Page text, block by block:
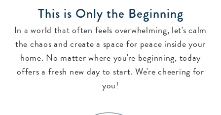
This is Only the Beginning
In a world that often feels overwhelming, let's calm
the chaos and create a space for peace inside your
home. No matter where you're beginning, today
offers a fresh new day to start. We're cheering for
you!